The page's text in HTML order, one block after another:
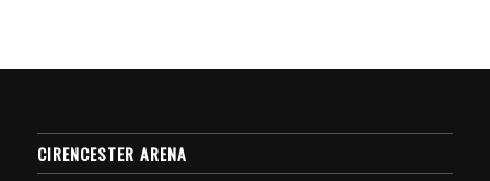
CIRENCESTER ARENA